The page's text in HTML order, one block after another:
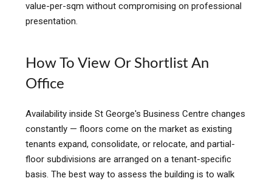
value-per-sqm without compromising on professional
presentation.
How To View Or Shortlist An
Office
Availability inside St George's Business Centre changes
constantly — floors come on the market as existing
tenants expand, consolidate, or relocate, and partial-
floor subdivisions are arranged on a tenant-specific
basis. The best way to assess the building is to walk